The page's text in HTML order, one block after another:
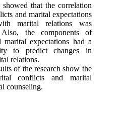
showed that the correlation
and marital expectations
marital relations was
the components of
expectations had a
to predict changes in
relations.
of the research show the
conflicts and marital
counseling.